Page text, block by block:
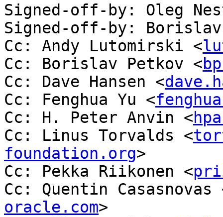
Signed-off-by: Oleg
Signed-off-by:
Cc: Andy Lutomirski <
Cc: Borislav Petkov <
Cc: Dave Hansen <
Cc: Fenghua Yu <
Cc: H. Peter Anvin <
Cc: Linus Torvalds <
foundation.org>
Cc: Pekka Riikonen <
Cc: Quentin Casasnovas
oracle.com>